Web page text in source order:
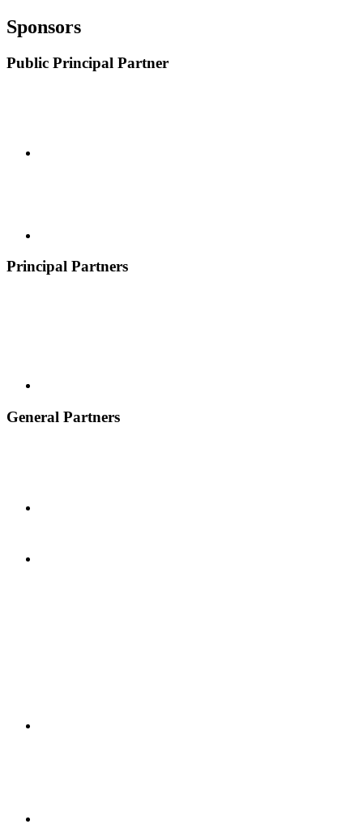
Sponsors
Public Principal Partner
Principal Partners
General Partners